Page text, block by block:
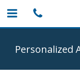
Personalized